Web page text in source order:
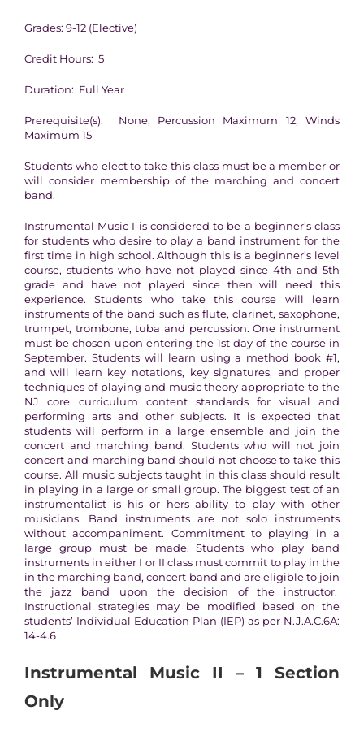
Grades: 9-12 (Elective)
Credit Hours: 5
Duration: Full Year
Prerequisite(s): None, Percussion Maximum 12; Winds
Maximum 15
Students who elect to take this class must be a member or
will consider membership of the marching and concert
band.
Instrumental Music I is considered to be a beginner’s class
for students who desire to play a band instrument for the
first time in high school. Although this is a beginner’s level
course, students who have not played since 4th and 5th
grade and have not played since then will need this
experience. Students who take this course will learn
instruments of the band such as flute, clarinet, saxophone,
trumpet, trombone, tuba and percussion. One instrument
must be chosen upon entering the 1st day of the course in
September. Students will learn using a method book #1,
and will learn key notations, key signatures, and proper
techniques of playing and music theory appropriate to the
NJ core curriculum content standards for visual and
performing arts and other subjects. It is expected that
students will perform in a large ensemble and join the
concert and marching band. Students who will not join
concert and marching band should not choose to take this
course. All music subjects taught in this class should result
in playing in a large or small group. The biggest test of an
instrumentalist is his or hers ability to play with other
musicians. Band instruments are not solo instruments
without accompaniment. Commitment to playing in a
large group must be made. Students who play band
instruments in either I or II class must commit to play in the
in the marching band, concert band and are eligible to join
the jazz band upon the decision of the instructor.
Instructional strategies may be modified based on the
students’ Individual Education Plan (IEP) as per N.J.A.C.6A:
14-4.6
Instrumental Music II – 1 Section
Only